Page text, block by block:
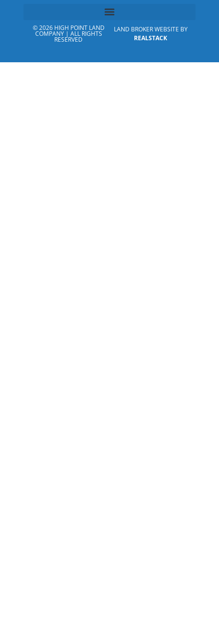
© 2026 HIGH POINT LAND
COMPANY | ALL RIGHTS
RESERVED
LAND BROKER WEBSITE BY
REALSTACK